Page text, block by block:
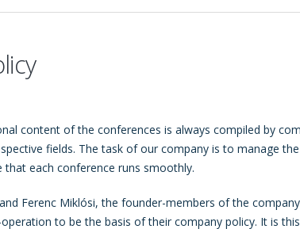
content of the conferences is always compiled by
fields. The task of our company is to manage
that each conference runs smoothly.
Ferenc Miklósi, the founder-members of the
to be the basis of their company policy. It is